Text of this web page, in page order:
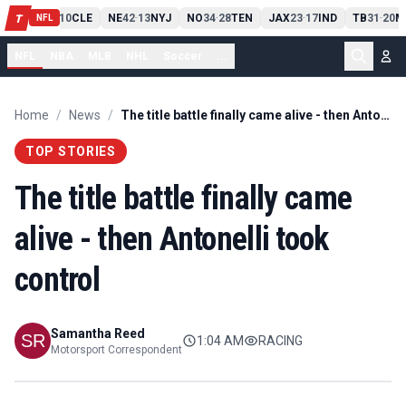
T NFL
PIT13 10CLE NE42-13NYJ NO34-28TEN JAX23-17IND TB31-20
Home / News / The title battle finally came alive - then Antonelli took control
TOP STORIES
The title battle finally came
alive - then Antonelli took
control
Samantha Reed
Motorsport Correspondent
1:04 AM RACING